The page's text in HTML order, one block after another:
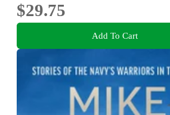
$29.75
Add To Cart